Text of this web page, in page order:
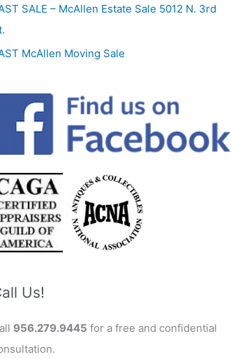
SALE – McAllen Estate Sale 5012 N. 3rd
McAllen Moving Sale
Us!
956.279.9445 for a free and confidential